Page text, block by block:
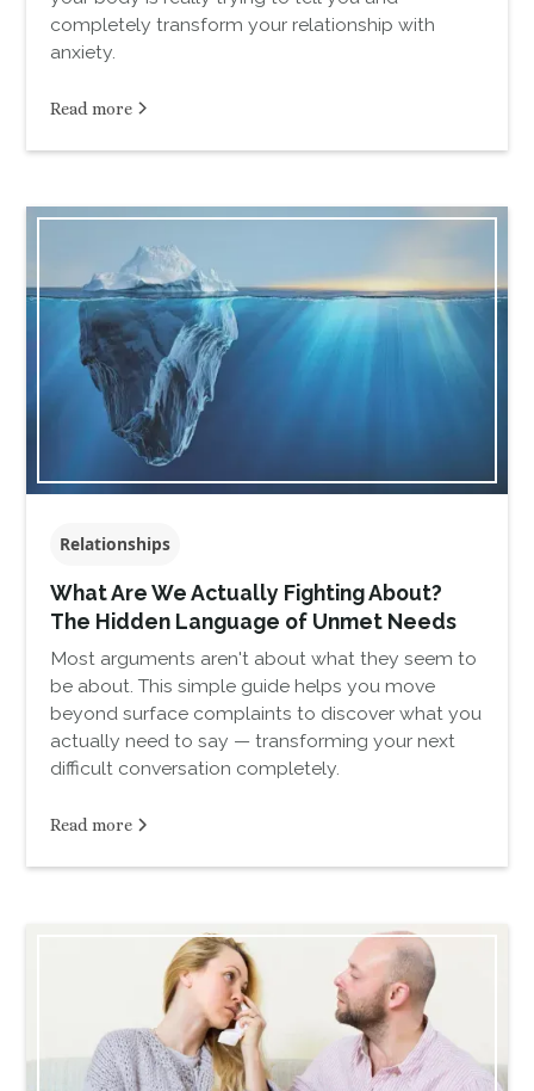
completely transform your relationship with
anxiety.
Read more
Relationships
What Are We Actually Fighting About?
The Hidden Language of Unmet Needs
Most arguments aren't about what they seem to
be about. This simple guide helps you move
beyond surface complaints to discover what you
actually need to say — transforming your next
difficult conversation completely.
Read more